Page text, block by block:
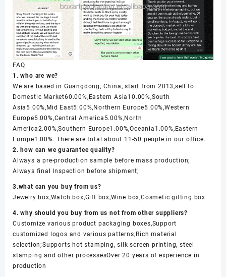
FAQ
1. who are we?
We are based in Guangdong, China, start from 2013,sell to
Domestic Market60.00%,Eastern Asia10.00%,South
Asia5.00%,Mid East5.00%,Northern Europe5.00%,Western
Europe5.00%,Central America5.00%,North
America2.00%,Southern Europe1.00%,Oceania1.00%,Eastern
Europe1.00%. There are total about 11-50 people in our office.
2. how can we guarantee quality?
Always a pre-production sample before mass production;
Always final Inspection before shipment;
3.what can you buy from us?
Jewelry box,Watch box,Gift box,Wine box,Cosmetic gifting box
4. why should you buy from us not from other suppliers?
Customize various product packaging boxes,Support
customized logos and various patterns;Rich material
selection;Supports hot stamping, silk screen printing, steel
stamping and other processesOver 20 years of experience in
production